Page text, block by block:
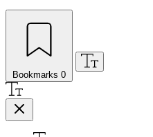
Bookmarks 0